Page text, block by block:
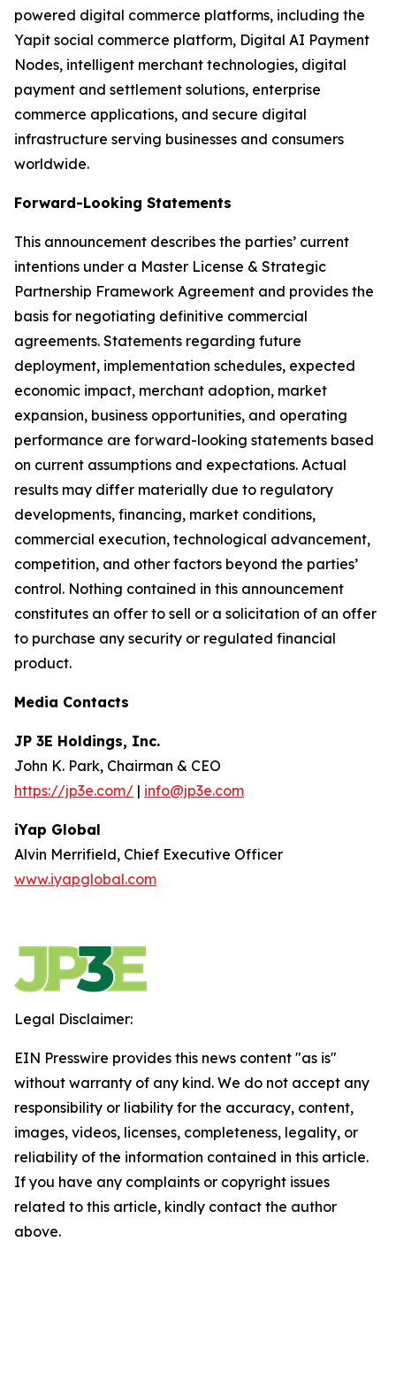
powered digital commerce platforms, including the
Yapit social commerce platform, Digital AI Payment
Nodes, intelligent merchant technologies, digital
payment and settlement solutions, enterprise
commerce applications, and secure digital
infrastructure serving businesses and consumers
worldwide.
Forward-Looking Statements
This announcement describes the parties’ current
intentions under a Master License & Strategic
Partnership Framework Agreement and provides the
basis for negotiating definitive commercial
agreements. Statements regarding future
deployment, implementation schedules, expected
economic impact, merchant adoption, market
expansion, business opportunities, and operating
performance are forward-looking statements based
on current assumptions and expectations. Actual
results may differ materially due to regulatory
developments, financing, market conditions,
commercial execution, technological advancement,
competition, and other factors beyond the parties’
control. Nothing contained in this announcement
constitutes an offer to sell or a solicitation of an offer
to purchase any security or regulated financial
product.
Media Contacts
JP 3E Holdings, Inc.
John K. Park, Chairman & CEO
https://jp3e.com/ | info@jp3e.com
iYap Global
Alvin Merrifield, Chief Executive Officer
www.iyapglobal.com
Legal Disclaimer:
EIN Presswire provides this news content "as is"
without warranty of any kind. We do not accept any
responsibility or liability for the accuracy, content,
images, videos, licenses, completeness, legality, or
reliability of the information contained in this article.
If you have any complaints or copyright issues
related to this article, kindly contact the author
above.